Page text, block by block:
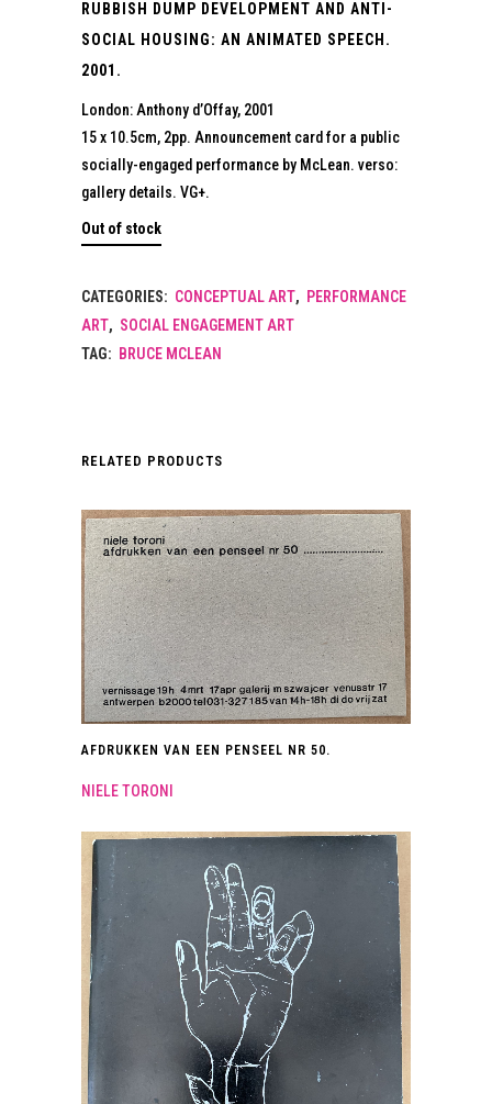
RUBBISH DUMP DEVELOPMENT AND ANTI-
SOCIAL HOUSING: AN ANIMATED SPEECH.
2001.
London: Anthony d’Offay, 2001
15 x 10.5cm, 2pp. Announcement card for a public
socially-engaged performance by McLean. verso:
gallery details. VG+.
Out of stock
CATEGORIES: CONCEPTUAL ART, PERFORMANCE
ART, SOCIAL ENGAGEMENT ART
TAG: BRUCE MCLEAN
RELATED PRODUCTS
AFDRUKKEN VAN EEN PENSEEL NR 50.
NIELE TORONI